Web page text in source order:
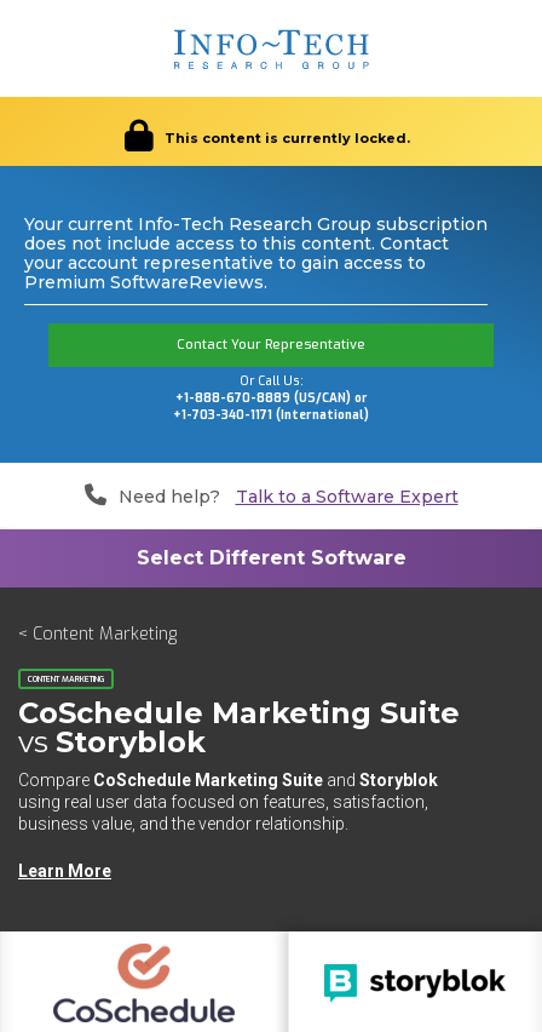
This content is currently locked.
Your current Info-Tech Research Group subscription
does not include access to this content. Contact
your account representative to gain access to
Premium SoftwareReviews.
Contact Your Representative
Or Call Us:
+1-888-670-8889 (US/CAN) or
+1-703-340-1171 (International)
Need help? Talk to a Software Expert
< Content Marketing
CONTENT MARKETING
CoSchedule Marketing Suite
vs Storyblok
Compare CoSchedule Marketing Suite and Storyblok
using real user data focused on features, satisfaction,
business value, and the vendor relationship.
Learn More